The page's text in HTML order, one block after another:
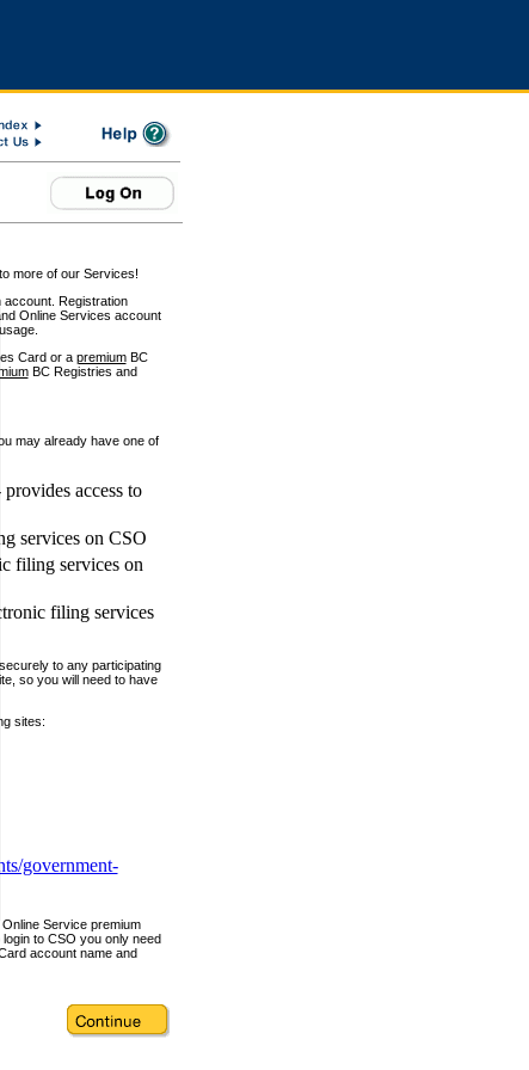
more of our Services!
account. Registration
Online Services account
Card or a premiumBC
BC Registries and
may already have one of
access to
services on CSO
filing services on
filing services
to any participating
so you will need to have
sites:
government-
Service premium
to CSO you only need
account name and